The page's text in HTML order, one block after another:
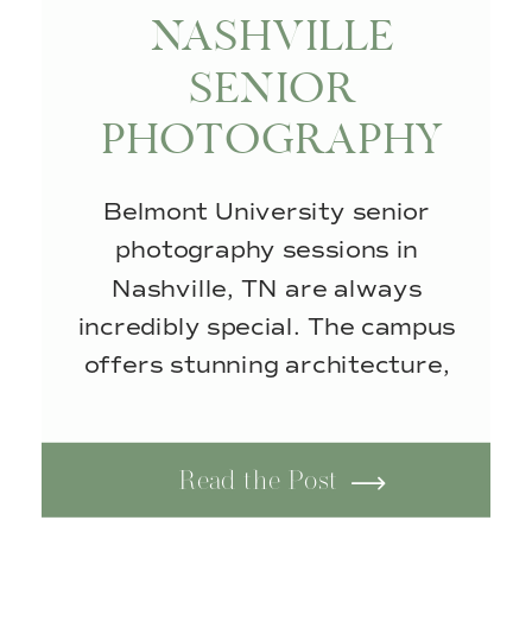
Read the Post
Belmont University senior
photography sessions in
Nashville, TN are always
incredibly special. The campus
offers stunning architecture,
timeless scenery that looks
amazing in every season. No
matter the time of year, this
NASHVILLE
SENIOR
PHOTOGRAPHY
SESSION AT
BELMONT
UNIVERSITY